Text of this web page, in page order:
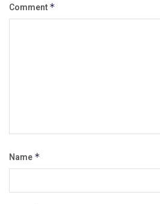
Comment *
Name *